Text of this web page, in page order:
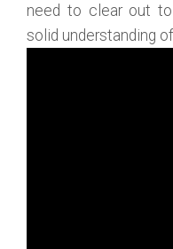
need to clear out
solid understanding